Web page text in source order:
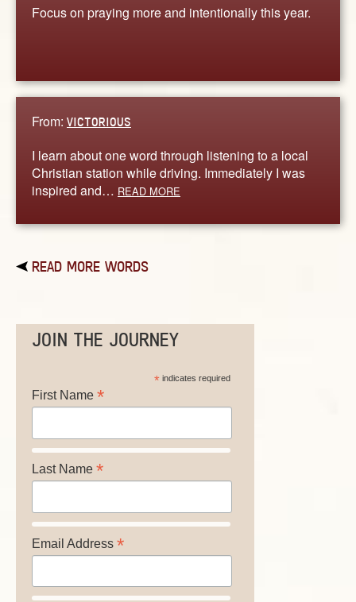
Focus on praying more and intentionally this year.
From: VICTORIOUS
I learn about one word through listening to a local
Christian station while driving. Immediately I was
inspired and… READ MORE
READ MORE WORDS
JOIN THE JOURNEY
*indicates required
First Name *
Last Name *
Email Address *